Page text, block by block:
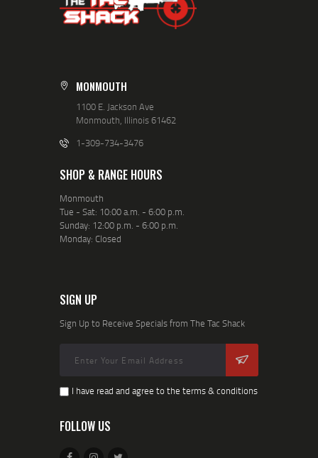
MONMOUTH
1100 E. Jackson Ave
Monmouth, Illinois 61462
1-309-734-3476
SHOP & RANGE HOURS
Monmouth
Tue - Sat: 10:00 a.m. - 6:00 p.m.
Sunday: 12:00 p.m. - 6:00 p.m.
Monday: Closed
SIGN UP
Sign Up to Receive Specials from The Tac Shack
I have read and agree to the terms & conditions
FOLLOW US